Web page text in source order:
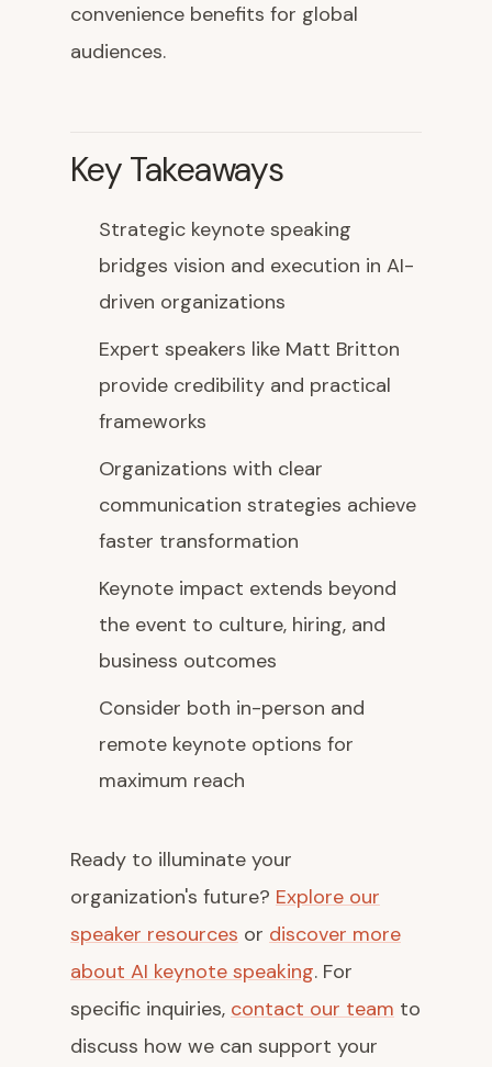
convenience benefits for global
audiences.
Key Takeaways
Strategic keynote speaking
bridges vision and execution in AI-
driven organizations
Expert speakers like Matt Britton
provide credibility and practical
frameworks
Organizations with clear
communication strategies achieve
faster transformation
Keynote impact extends beyond
the event to culture, hiring, and
business outcomes
Consider both in-person and
remote keynote options for
maximum reach
Ready to illuminate your
organization's future? Explore our
speaker resources or discover more
about AI keynote speaking. For
specific inquiries, contact our team to
discuss how we can support your